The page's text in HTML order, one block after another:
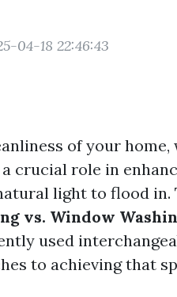
04-18 22:46:43
of your home,
crucial role in
light to flood in.
vs. Window
used
to achieving that